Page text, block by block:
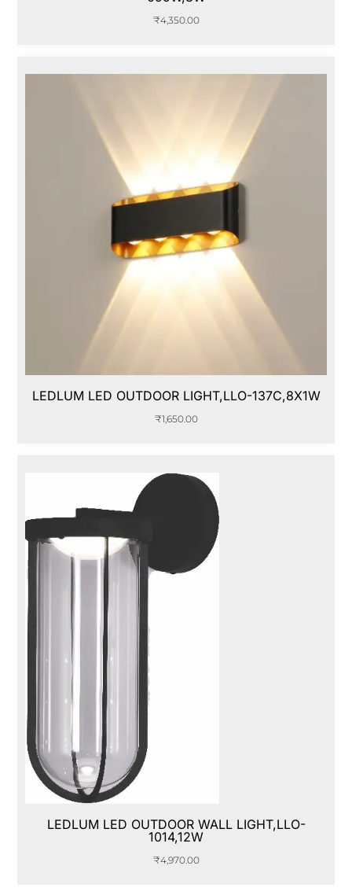
₹4,350.00
LEDLUM LED OUTDOOR LIGHT,LLO-137C,8X1W
₹1,650.00
LEDLUM LED OUTDOOR WALL LIGHT,LLO-
1014,12W
₹4,970.00